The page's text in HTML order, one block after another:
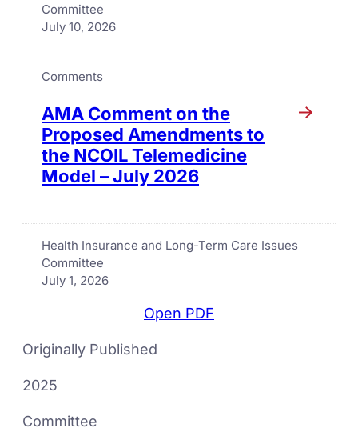
Committee
July 10, 2026
Comments
AMA Comment on the
Proposed Amendments to
the NCOIL Telemedicine
Model – July 2026
Health Insurance and Long-Term Care Issues
Committee
July 1, 2026
Open PDF
Originally Published
2025
Committee